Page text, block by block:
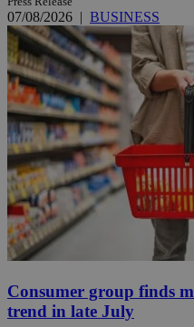
07/08/2026 | BUSINESS
Consumer group finds
trend in late July